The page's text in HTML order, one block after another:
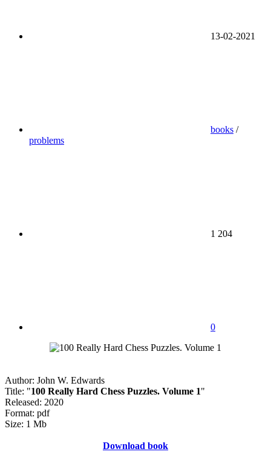
13-02-2021
books /
problems
1 204
0
Author: John W. Edwards
Title: "100 Really Hard Chess Puzzles. Volume 1"
Released: 2020
Format: pdf
Size: 1 Mb
Download book